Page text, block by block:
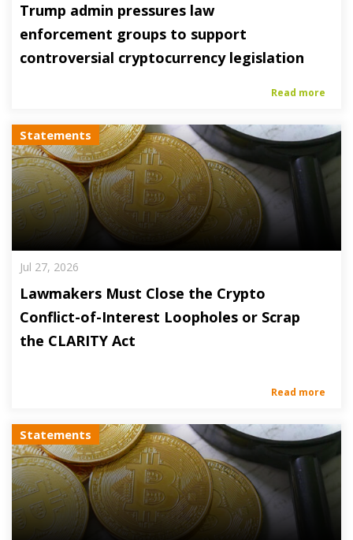
Trump admin pressures law
enforcement groups to support
controversial cryptocurrency legislation
Read more
Statements
Jul 27, 2026
Lawmakers Must Close the Crypto
Conflict-of-Interest Loopholes or Scrap
the CLARITY Act
Read more
Statements